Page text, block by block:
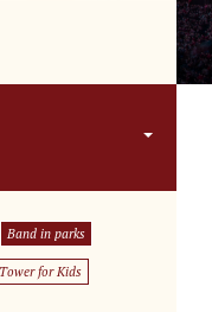
Band in parks
for Kids